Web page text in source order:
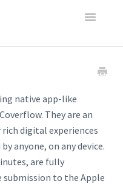
Toggle
native app-like
They are an
digital experiences
anyone, on any device.
are fully
submission to the Apple